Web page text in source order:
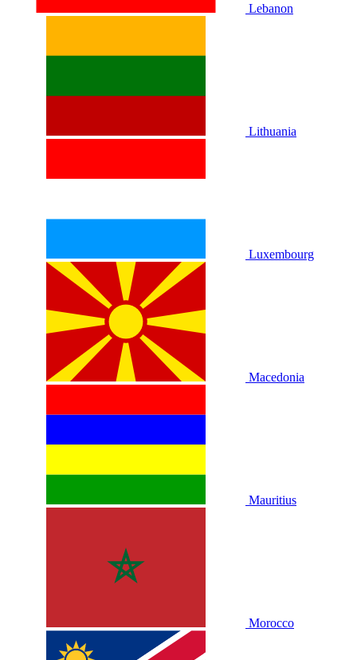
Lebanon
Lithuania
Luxembourg
Macedonia
Mauritius
Morocco